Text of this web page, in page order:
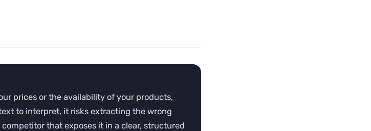
prices or the availability of your products,
to interpret, it risks extracting the wrong
that exposes it in a clear, structured